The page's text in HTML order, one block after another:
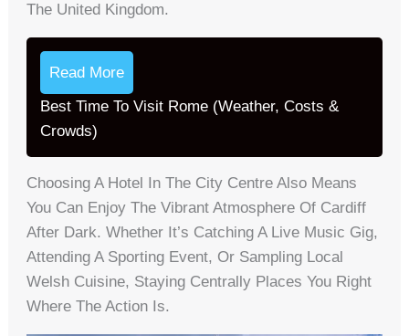
The United Kingdom.
Read More
Best Time To Visit Rome (Weather, Costs &
Crowds)
Choosing A Hotel In The City Centre Also Means
You Can Enjoy The Vibrant Atmosphere Of Cardiff
After Dark. Whether It’s Catching A Live Music Gig,
Attending A Sporting Event, Or Sampling Local
Welsh Cuisine, Staying Centrally Places You Right
Where The Action Is.